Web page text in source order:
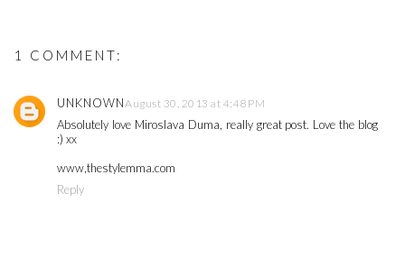
1 COMMENT:
UNKNOWNAugust 30, 2013 at 4:48 PM
Absolutely love Miroslava Duma, really great post. Love the blog
:) xx
www,thestylemma.com
Reply